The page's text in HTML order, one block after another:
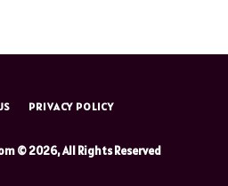
PRIVACY POLICY
© 2026, All Rights Reserved